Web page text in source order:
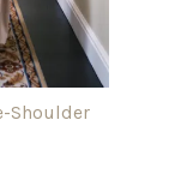
Shoulder